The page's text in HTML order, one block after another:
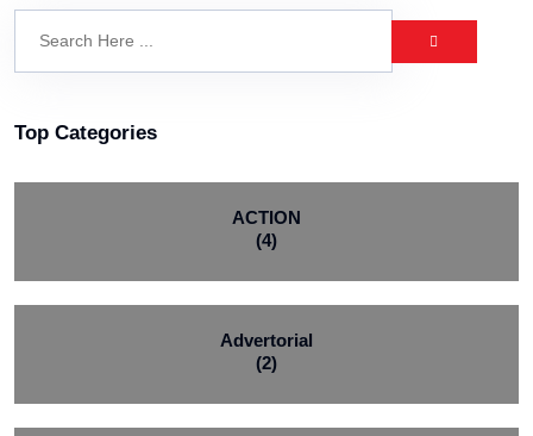
Top Categories
ACTION
(4)
Advertorial
(2)